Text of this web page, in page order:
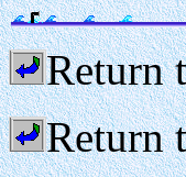
Return
Return